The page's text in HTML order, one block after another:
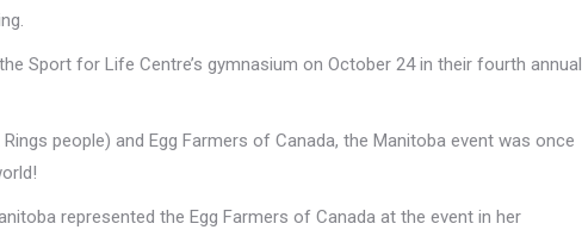
Sport for Life Centre’s gymnasium on October 24 in their fourth annual
people) and Egg Farmers of Canada, the Manitoba event was once
represented the Egg Farmers of Canada at the event in her